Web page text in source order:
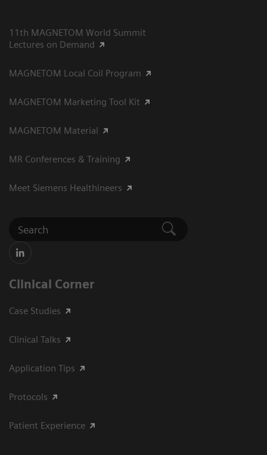
11th MAGNETOM World Summit
Lectures on Demand
MAGNETOM Local Coil Program
MAGNETOM Marketing Tool Kit
MAGNETOM Material
MR Conferences & Training
Meet Siemens Healthineers
Clinical Corner
Case Studies
Clinical Talks
Application Tips
Protocols
Patient Experience